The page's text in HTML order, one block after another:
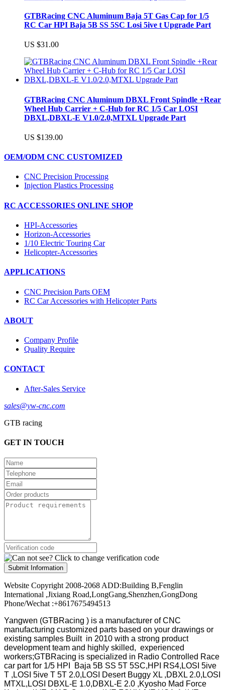
GTBRacing CNC Aluminum Baja 5T Gas Cap for 1/5
RC Car HPI Baja 5B SS 5SC Losi 5ive t Upgrade Part
US $31.00
GTBRacing CNC Aluminum DBXL Front Spindle +Rear
Wheel Hub Carrier + C-Hub for RC 1/5 Car LOSI
DBXL,DBXL-E V1.0/2.0,MTXL Upgrade Part
US $139.00
OEM/ODM CNC CUSTOMIZED
CNC Precision Processing
Injection Plastics Processing
RC ACCESSORIES ONLINE SHOP
HPI-Accessories
Horizon-Accessories
1/10 Electric Touring Car
Helicopter-Accessories
APPLICATIONS
CNC Precision Parts OEM
RC Car Accessories with Helicopter Parts
ABOUT
Company Profile
Quality Require
CONTACT
After-Sales Service
sales@yw-cnc.com
GTB racing
GET IN TOUCH
Submit Information
Website Copyright 2008-2068 ADD:Building B,Fenglin
International ,Jixiang Road,LongGang,Shenzhen,GongDong
Phone/Wechat :+8617675494513
Yangwen (GTBRacing ) is a manufacturer ofCNC
manufacturing customized parts based on your drawings or
existing samples Built in 2010 with a strong product
development team and highly skilled, experienced
workers;GTBRacing is specialized in Radio Controlled Race
car part for 1/5 HPI Baja 5B SS 5T 5SC,HPI RS4,LOSI 5ive
T ,LOSI 5ive T 5T 2.0,LOSI Desert Buggy XL ,DBXL 2.0,LOSI
MTXL,LOSI DBXL-E 1.0,DBXL-E 2.0 ,Kyosho Mad Force